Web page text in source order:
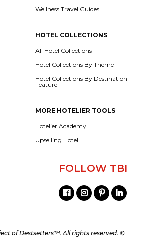
Wellness Travel Guides
HOTEL COLLECTIONS
All Hotel Collections
Hotel Collections By Theme
Hotel Collections By Destination
Feature
MORE HOTELIER TOOLS
Hotelier Academy
Upselling Hotel
FOLLOW TBI
ofDestsetters™. All rights reserved. ©